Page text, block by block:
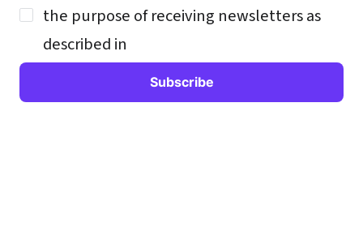
the purpose of receiving newsletters as
described in